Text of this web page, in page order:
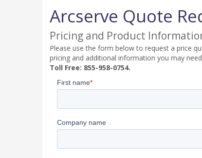
Arcserve Quote
Pricing and Product
Please use the form below to request a price
pricing and additional information you may
Toll Free: 855-958-0754.